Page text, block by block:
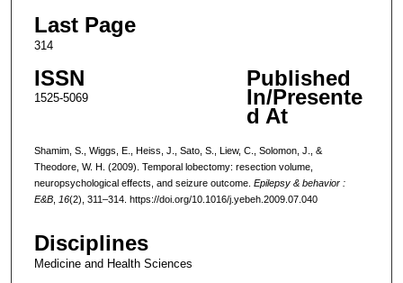
Last Page
314
ISSN
1525-5069
Published
In/Presente
d At
Shamim, S., Wiggs, E., Heiss, J., Sato, S., Liew, C., Solomon, J., &
Theodore, W. H. (2009). Temporal lobectomy: resection volume,
neuropsychological effects, and seizure outcome. Epilepsy & behavior :
E&B, 16(2), 311–314. https://doi.org/10.1016/j.yebeh.2009.07.040
Disciplines
Medicine and Health Sciences